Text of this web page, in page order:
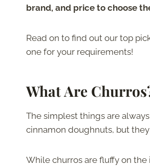
brand, and price to choose
Read on to find out our top
one for your requirements!
What Are
The simplest things are
cinnamon doughnuts, but
While churros are fluffy on the